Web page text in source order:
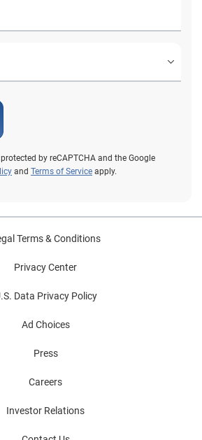
by reCAPTCHA and the Google
and Terms of Service apply.
Terms & Conditions
Privacy Center
Data Privacy Policy
Ad Choices
Press
Careers
Investor Relations